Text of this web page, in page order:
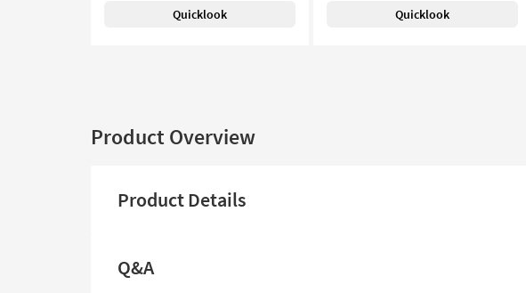
Quicklook Quicklook
Product Overview
Product Details
Q&A